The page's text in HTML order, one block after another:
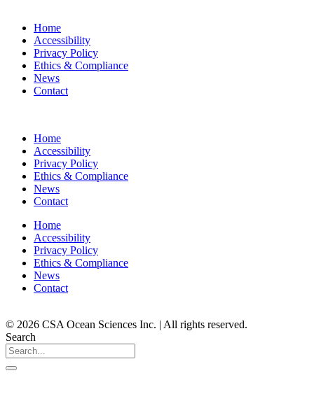
Home
Accessibility
Privacy Policy
Ethics & Compliance
News
Contact
Home
Accessibility
Privacy Policy
Ethics & Compliance
News
Contact
Home
Accessibility
Privacy Policy
Ethics & Compliance
News
Contact
© 2026 CSA Ocean Sciences Inc. | All rights reserved.
Search